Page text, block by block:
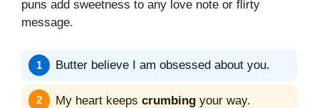
puns add sweetness to any love note or flirty
message.
Butter believe I am obsessed about you.
My heart keeps crumbing your way.